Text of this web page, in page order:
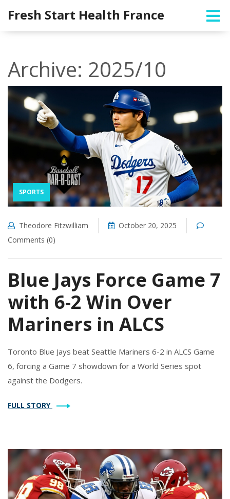
Fresh Start Health France
Archive: 2025/10
SPORTS
Theodore Fitzwilliam
October 20, 2025
Comments (0)
Blue Jays Force Game 7
with 6-2 Win Over
Mariners in ALCS
Toronto Blue Jays beat Seattle Mariners 6-2 in ALCS Game
6, forcing a Game 7 showdown for a World Series spot
against the Dodgers.
FULL STORY